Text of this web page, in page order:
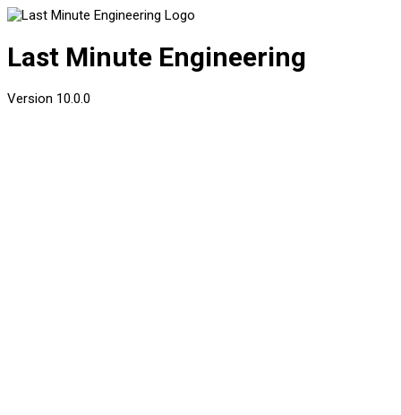
Last Minute Engineering
Version 10.0.0